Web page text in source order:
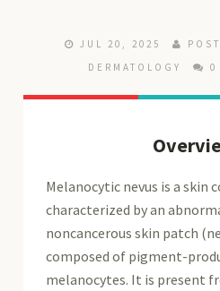
JUL 20, 2025
DERMATOLOGY
0
Melanocytic nevus is a skin
characterized by an
noncancerous skin patch
composed of pigment-
melanocytes. It is present